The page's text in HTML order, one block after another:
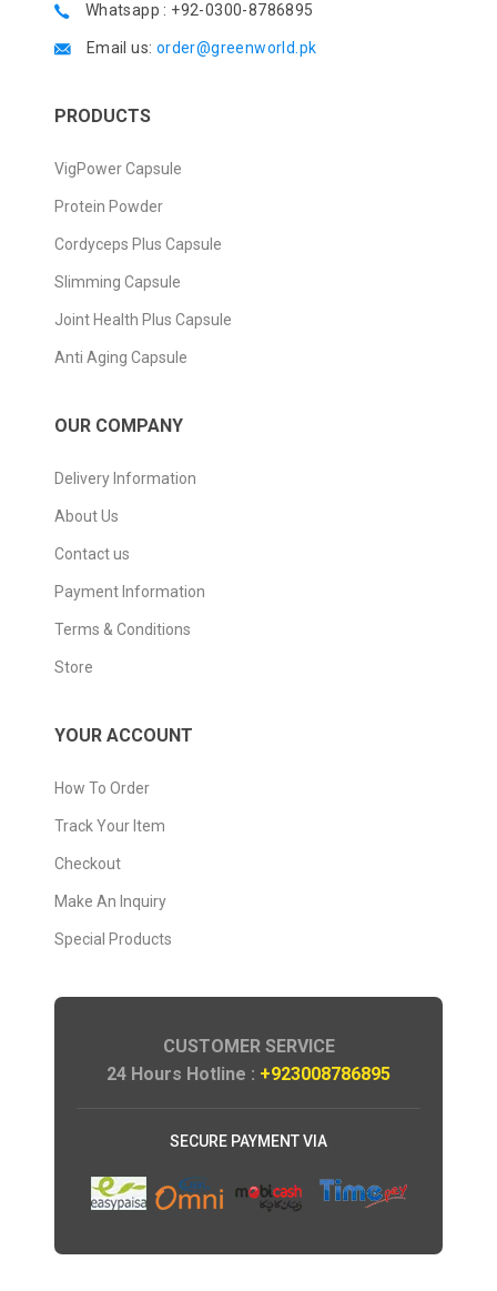
Whatsapp : +92-0300-8786895
Email us: order@greenworld.pk
PRODUCTS
VigPower Capsule
Protein Powder
Cordyceps Plus Capsule
Slimming Capsule
Joint Health Plus Capsule
Anti Aging Capsule
OUR COMPANY
Delivery Information
About Us
Contact us
Payment Information
Terms & Conditions
Store
YOUR ACCOUNT
How To Order
Track Your Item
Checkout
Make An Inquiry
Special Products
CUSTOMER SERVICE
24 Hours Hotline : +923008786895
SECURE PAYMENT VIA